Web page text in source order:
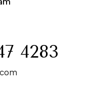
4283